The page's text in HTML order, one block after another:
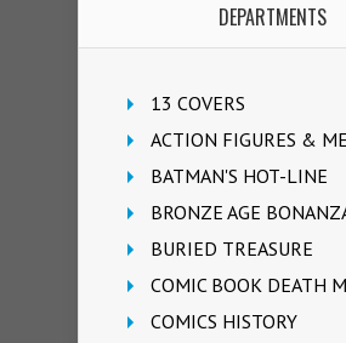
DEPARTMENTS
13 COVERS
ACTION FIGURES &
BATMAN'S HOT-LINE
BRONZE AGE
BURIED TREASURE
COMIC BOOK DEATH
COMICS HISTORY